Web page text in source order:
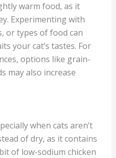
warm food, as it
Experimenting with
or types of food can
your cat’s tastes. For
options like grain-
may also increase
when cats aren’t
of dry, as it contains
of low-sodium chicken